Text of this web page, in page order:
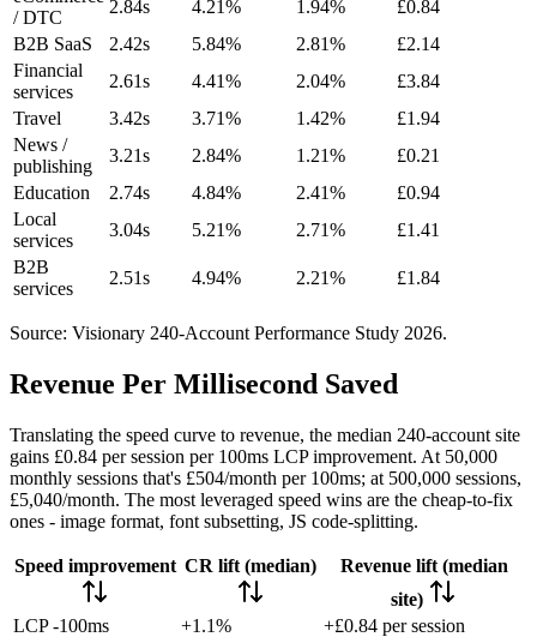
/ DTC
2.84s 4.21% 1.94%
£0.84
B2B SaaS
2.42s 5.84% 2.81%
£2.14
Financial
services
2.61s 4.41% 2.04%
£3.84
Travel
3.42s 3.71% 1.42%
£1.94
News /
publishing
3.21s 2.84% 1.21%
£0.21
Education
2.74s 4.84% 2.41%
£0.94
Local
services
3.04s 5.21% 2.71%
£1.41
B2B
services
2.51s 4.94% 2.21% £1.84
Source: Visionary 240-Account Performance Study 2026.
Revenue Per Millisecond Saved
Translating the speed curve to revenue, the median 240-account site
gains £0.84 per session per 100ms LCP improvement. At 50,000
monthly sessions that's £504/month per 100ms; at 500,000 sessions,
£5,040/month. The most leveraged speed wins are the cheap-to-fix
ones - image format, font subsetting, JS code-splitting.
Speed improvement CR lift (median)
Revenue lift (median
site)
LCP -100ms
+1.1%
+£0.84 per session